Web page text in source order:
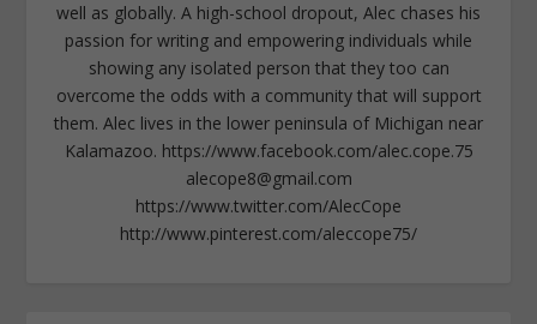
well as globally. A high-school dropout, Alec chases his
passion for writing and empowering individuals while
showing any isolated person that they too can
overcome the odds with a community that will support
them. Alec lives in the lower peninsula of Michigan near
Kalamazoo. https://www.facebook.com/alec.cope.75
alecope8@gmail.com
https://www.twitter.com/AlecCope
http://www.pinterest.com/aleccope75/